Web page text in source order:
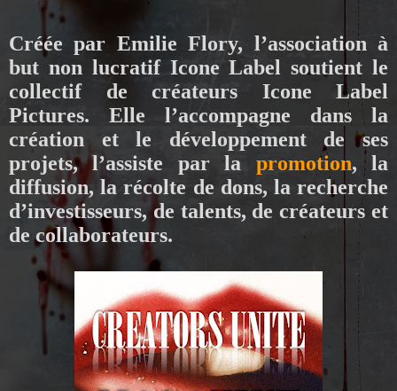
Créée par Emilie Flory, l’association à
but non lucratif Icone Label soutient le
collectif de créateurs Icone Label
Pictures. Elle l’accompagne dans la
création et le développement de ses
projets, l’assiste par la promotion, la
diffusion, la récolte de dons, la recherche
d’investisseurs, de talents, de créateurs et
de collaborateurs.